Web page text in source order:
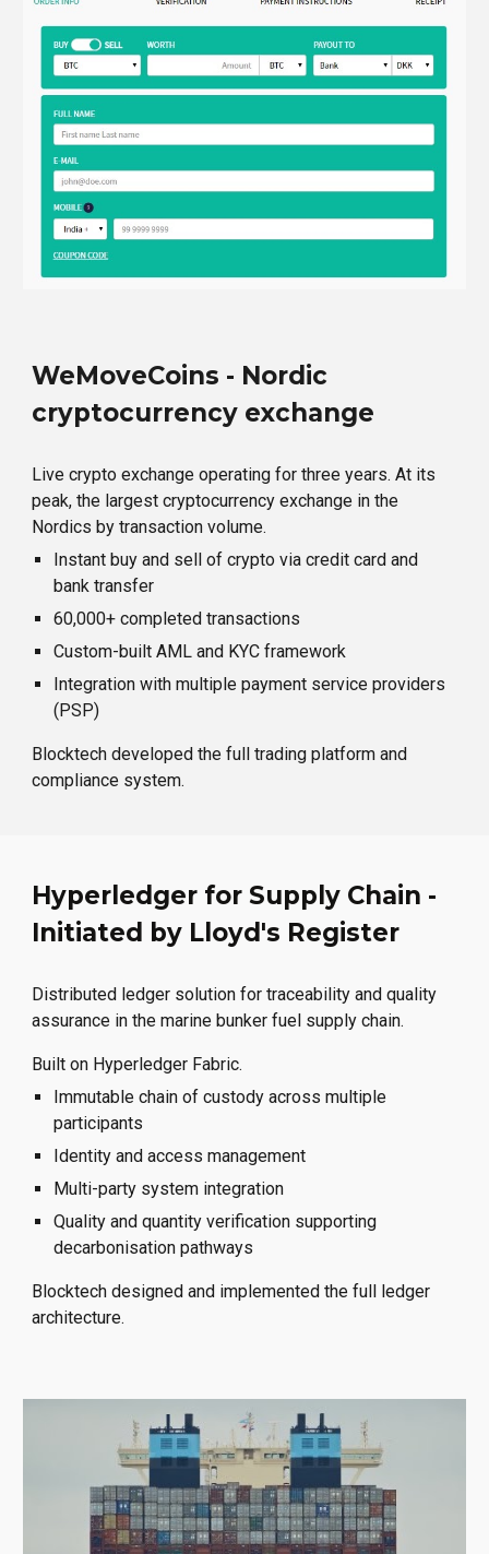
WeMoveCoins - Nordic
cryptocurrency exchange
Live crypto exchange operating for three years. At its
peak, the largest cryptocurrency exchange in the
Nordics by transaction volume.
Instant buy and sell of crypto via credit card and
bank transfer
60,000+ completed transactions
Custom-built AML and KYC framework
Integration with multiple payment service providers
(PSP)
Blocktech developed the full trading platform and
compliance system.
Hyperledger for Supply Chain -
Initiated by Lloyd's Register
Distributed ledger solution for traceability and quality
assurance in the marine bunker fuel supply chain.
Built on Hyperledger Fabric.
Immutable chain of custody across multiple
participants
Identity and access management
Multi-party system integration
Quality and quantity verification supporting
decarbonisation pathways
Blocktech designed and implemented the full ledger
architecture.